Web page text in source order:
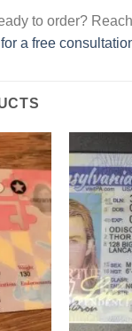
to order?
a free